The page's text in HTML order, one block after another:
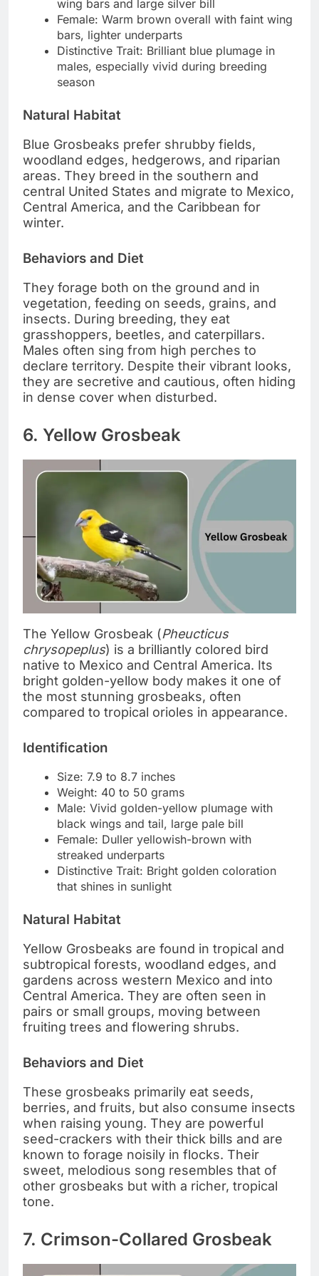
wing bars and large silver bill
Female: Warm brown overall with faint wing
bars, lighter underparts
Distinctive Trait: Brilliant blue plumage in
males, especially vivid during breeding
season
Natural Habitat
Blue Grosbeaks prefer shrubby fields,
woodland edges, hedgerows, and riparian
areas. They breed in the southern and
central United States and migrate to Mexico,
Central America, and the Caribbean for
winter.
Behaviors and Diet
They forage both on the ground and in
vegetation, feeding on seeds, grains, and
insects. During breeding, they eat
grasshoppers, beetles, and caterpillars.
Males often sing from high perches to
declare territory. Despite their vibrant looks,
they are secretive and cautious, often hiding
in dense cover when disturbed.
6. Yellow Grosbeak
The Yellow Grosbeak (Pheucticus
chrysopeplus) is a brilliantly colored bird
native to Mexico and Central America. Its
bright golden-yellow body makes it one of
the most stunning grosbeaks, often
compared to tropical orioles in appearance.
Identification
Size: 7.9 to 8.7 inches
Weight: 40 to 50 grams
Male: Vivid golden-yellow plumage with
black wings and tail, large pale bill
Female: Duller yellowish-brown with
streaked underparts
Distinctive Trait: Bright golden coloration
that shines in sunlight
Natural Habitat
Yellow Grosbeaks are found in tropical and
subtropical forests, woodland edges, and
gardens across western Mexico and into
Central America. They are often seen in
pairs or small groups, moving between
fruiting trees and flowering shrubs.
Behaviors and Diet
These grosbeaks primarily eat seeds,
berries, and fruits, but also consume insects
when raising young. They are powerful
seed-crackers with their thick bills and are
known to forage noisily in flocks. Their
sweet, melodious song resembles that of
other grosbeaks but with a richer, tropical
tone.
7. Crimson-Collared Grosbeak